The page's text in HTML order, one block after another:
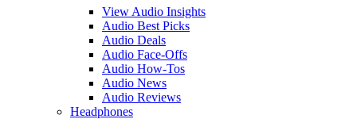
View Audio Insights
Audio Best Picks
Audio Deals
Audio Face-Offs
Audio How-Tos
Audio News
Audio Reviews
Headphones